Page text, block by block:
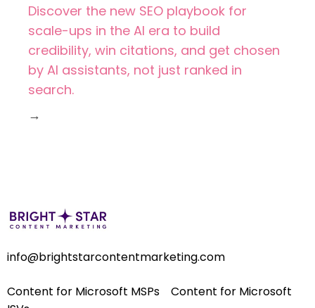
Discover the new SEO playbook for
scale-ups in the AI era to build
credibility, win citations, and get chosen
by AI assistants, not just ranked in
search.
→
info@brightstarcontentmarketing.com
Content for Microsoft MSPs
Content for Microsoft